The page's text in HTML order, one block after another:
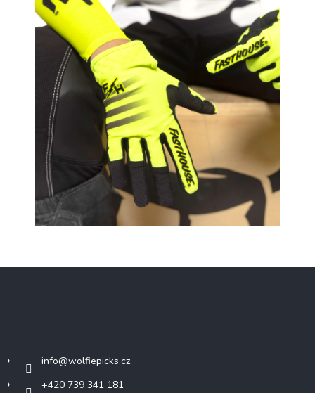
info@wolfiepicks.cz
+420 739 341 181